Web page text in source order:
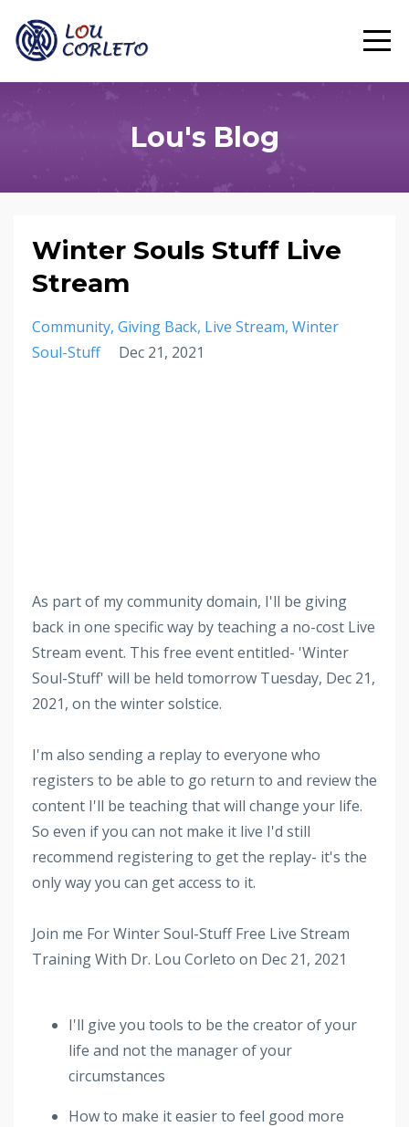
Lou's Blog
Winter Souls Stuff Live
Stream
Community Giving Back Live Stream Winter
Soul-Stuff
Dec 21, 2021
As part of my community domain, I'll be giving
back in one specific way by teaching a no-cost Live
Stream event. This free event entitled- 'Winter
Soul-Stuff' will be held tomorrow Tuesday, Dec 21,
2021, on the winter solstice.
I'm also sending a replay to everyone who
registers to be able to go return to and review the
content I'll be teaching that will change your life.
So even if you can not make it live I'd still
recommend registering to get the replay- it's the
only way you can get access to it.
Join me For Winter Soul-Stuff Free Live Stream
Training With Dr. Lou Corleto on Dec 21, 2021
I'll give you tools to be the creator of your
life and not the manager of your
circumstances
How to make it easier to feel good more